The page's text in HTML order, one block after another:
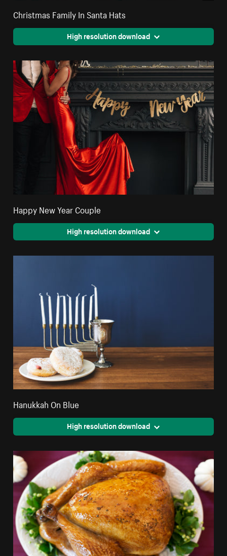
Christmas Family In Santa Hats
High resolution download
Happy New Year Couple
High resolution download
Hanukkah On Blue
High resolution download